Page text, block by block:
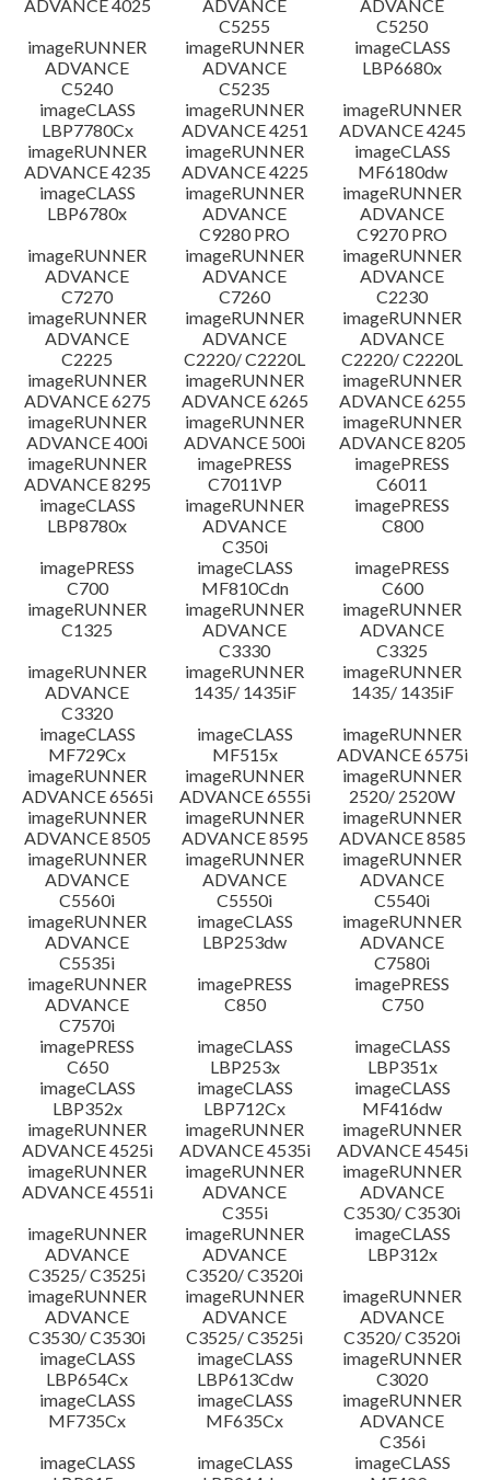
ADVANCE 4025
ADVANCE
C5255
ADVANCE
C5250
imageRUNNER
ADVANCE
C5240
imageRUNNER
ADVANCE
C5235
imageCLASS
LBP6680x
imageCLASS
LBP7780Cx
imageRUNNER
ADVANCE 4251
imageRUNNER
ADVANCE 4245
imageRUNNER
ADVANCE 4235
imageRUNNER
ADVANCE 4225
imageCLASS
MF6180dw
imageCLASS
LBP6780x
imageRUNNER
ADVANCE
C9280 PRO
imageRUNNER
ADVANCE
C9270 PRO
imageRUNNER
ADVANCE
C7270
imageRUNNER
ADVANCE
C7260
imageRUNNER
ADVANCE
C2230
imageRUNNER
ADVANCE
C2225
imageRUNNER
ADVANCE
C2220/ C2220L
imageRUNNER
ADVANCE
C2220/ C2220L
imageRUNNER
ADVANCE 6275
imageRUNNER
ADVANCE 6265
imageRUNNER
ADVANCE 6255
imageRUNNER
ADVANCE 400i
imageRUNNER
ADVANCE 500i
imageRUNNER
ADVANCE 8205
imageRUNNER
ADVANCE 8295
imagePRESS
C7011VP
imagePRESS
C6011
imageCLASS
LBP8780x
imageRUNNER
ADVANCE
C350i
imagePRESS
C800
imagePRESS
C700
imageCLASS
MF810Cdn
imagePRESS
C600
imageRUNNER
C1325
imageRUNNER
ADVANCE
C3330
imageRUNNER
ADVANCE
C3325
imageRUNNER
ADVANCE
C3320
imageRUNNER
1435/ 1435iF
imageRUNNER
1435/ 1435iF
imageCLASS
MF729Cx
imageCLASS
MF515x
imageRUNNER
ADVANCE 6575i
imageRUNNER
ADVANCE 6565i
imageRUNNER
ADVANCE 6555i
imageRUNNER
2520/ 2520W
imageRUNNER
ADVANCE 8505
imageRUNNER
ADVANCE 8595
imageRUNNER
ADVANCE 8585
imageRUNNER
ADVANCE
C5560i
imageRUNNER
ADVANCE
C5550i
imageRUNNER
ADVANCE
C5540i
imageRUNNER
ADVANCE
C5535i
imageCLASS
LBP253dw
imageRUNNER
ADVANCE
C7580i
imageRUNNER
ADVANCE
C7570i
imagePRESS
C850
imagePRESS
C750
imagePRESS
C650
imageCLASS
LBP253x
imageCLASS
LBP351x
imageCLASS
LBP352x
imageCLASS
LBP712Cx
imageCLASS
MF416dw
imageRUNNER
ADVANCE 4525i
imageRUNNER
ADVANCE 4535i
imageRUNNER
ADVANCE 4545i
imageRUNNER
ADVANCE 4551i
imageRUNNER
ADVANCE
C355i
imageRUNNER
ADVANCE
C3530/ C3530i
imageRUNNER
ADVANCE
C3525/ C3525i
imageRUNNER
ADVANCE
C3520/ C3520i
imageCLASS
LBP312x
imageRUNNER
ADVANCE
C3530/ C3530i
imageRUNNER
ADVANCE
C3525/ C3525i
imageRUNNER
ADVANCE
C3520/ C3520i
imageCLASS
LBP654Cx
imageCLASS
LBP613Cdw
imageRUNNER
C3020
imageCLASS
MF735Cx
imageCLASS
MF635Cx
imageRUNNER
ADVANCE
C356i
imageCLASS
imageCLASS
imageCLASS